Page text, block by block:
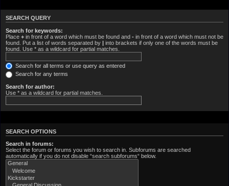
SEARCH QUERY
Search for keywords:
Place + in front of a word which must be found and - in front of a word which must not be
found. Put a list of words separated by | into brackets if only one of the words must be
found. Use * as a wildcard for partial matches.
Search for all terms or use query as entered
Search for any terms
Search for author:
Use * as a wildcard for partial matches.
SEARCH OPTIONS
Search in forums:
Select the forum or forums you wish to search in. Subforums are searched
automatically if you do not disable “search subforums“ below.